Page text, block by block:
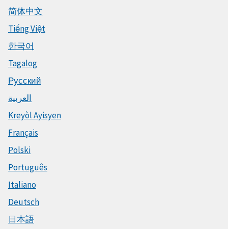
简体中文
Tiếng Việt
한국어
Tagalog
Русский
العربية
Kreyòl Ayisyen
Français
Polski
Português
Italiano
Deutsch
日本語